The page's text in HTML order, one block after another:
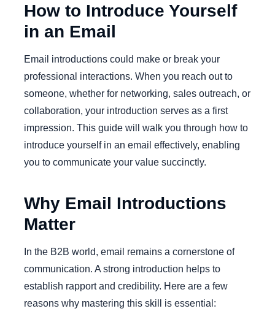
How to Introduce Yourself
in an Email
Email introductions could make or break your
professional interactions. When you reach out to
someone, whether for networking, sales outreach, or
collaboration, your introduction serves as a first
impression. This guide will walk you through how to
introduce yourself in an email effectively, enabling
you to communicate your value succinctly.
Why Email Introductions
Matter
In the B2B world, email remains a cornerstone of
communication. A strong introduction helps to
establish rapport and credibility. Here are a few
reasons why mastering this skill is essential: